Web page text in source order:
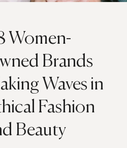
Women-
Brands
Waves in
Fashion
Beauty